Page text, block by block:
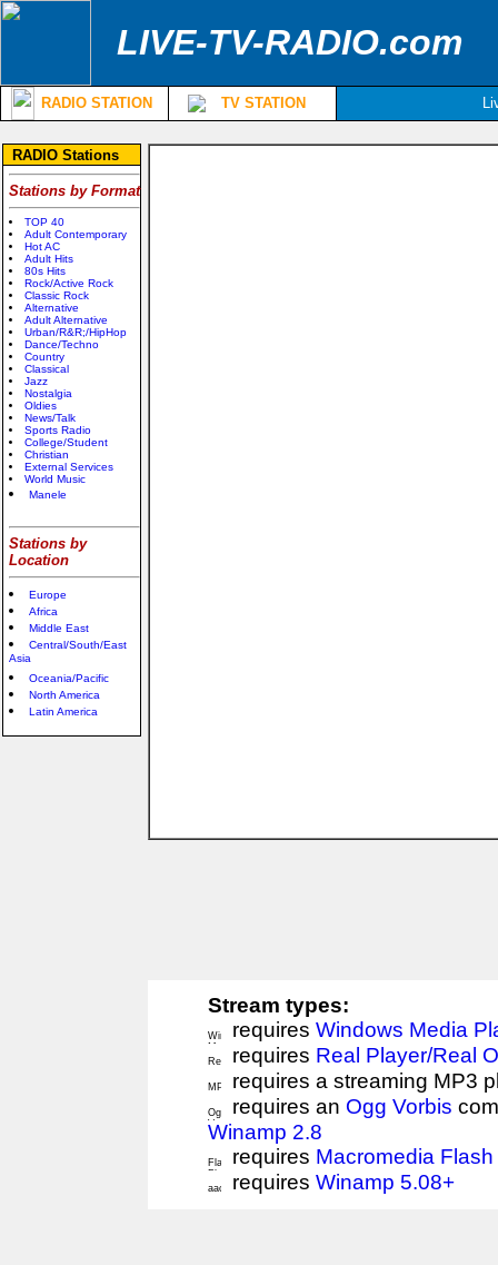
LIVE-TV-RADIO.com
RADIO STATION TV STATION
RADIO Stations
Stations by Format
TOP 40
Adult Contemporary
Hot AC
Adult Hits
80s Hits
Rock/Active Rock
Classic Rock
Alternative
Adult Alternative
Urban/R&R;/HipHop
Dance/Techno
Country
Classical
Jazz
Nostalgia
Oldies
News/Talk
Sports Radio
College/Student
Christian
External Services
World Music
Manele
Stations by
Location
Europe
Africa
Middle East
Central/South/East
Asia
Oceania/Pacific
North America
Latin America
Stream types:
requires Windows Media
requires Real Player/Real
requires a streaming MP3
requires an Ogg Vorbis
Winamp 2.8
requires Macromedia
requires Winamp 5.08+